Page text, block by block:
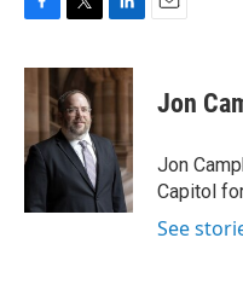
c
e
b
o
o
i
t
t
e
r
n
k
e
d
n
Jon
Jon
Capitol
See